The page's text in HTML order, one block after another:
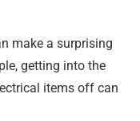
make a surprising
getting into the
items off can